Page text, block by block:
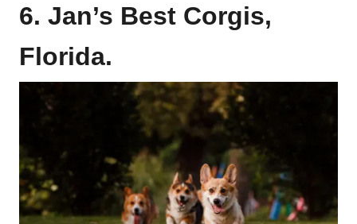
6. Jan’s Best Corgis,
Florida.